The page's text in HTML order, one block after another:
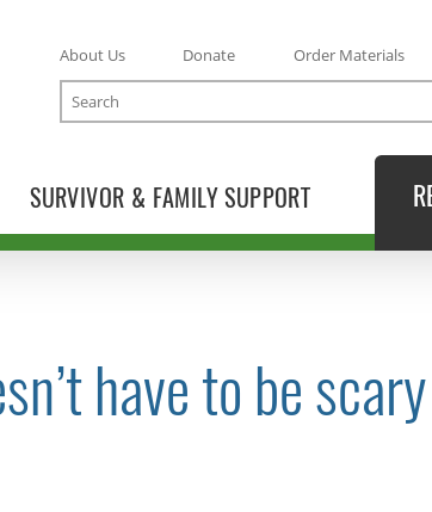
SURVIVOR & FAMILY SUPPORT
About Us Donate Order Materials
Search
have to be